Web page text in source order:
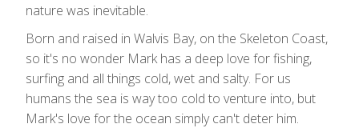
nature was inevitable.
Born and raised in Walvis Bay, on the Skeleton Coast,
so it's no wonder Mark has a deep love for fishing,
surfing and all things cold, wet and salty. For us
humans the sea is way too cold to venture into, but
Mark's love for the ocean simply can't deter him.